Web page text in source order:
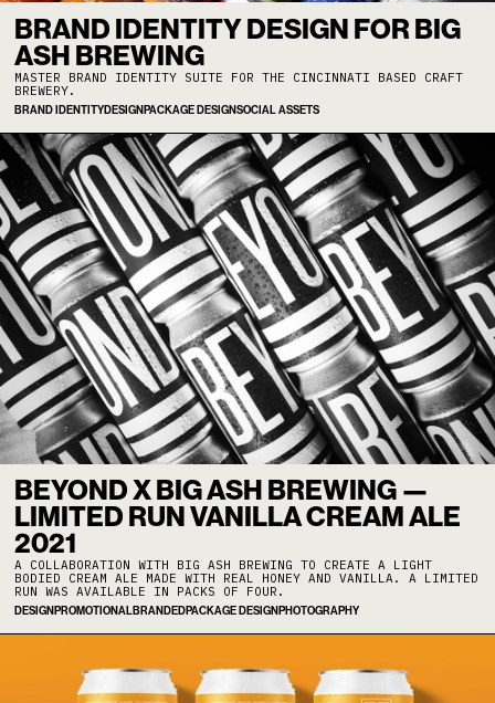
BRAND IDENTITY DESIGN FOR BIG
ASH BREWING
MASTER BRAND IDENTITY SUITE FOR THE CINCINNATI BASED CRAFT
BREWERY.
BRAND IDENTITYDESIGN PACKAGE DESIGNSOCIAL ASSETS
BEYOND X BIG ASH BREWING —
LIMITED RUN VANILLA CREAM ALE
2021
A COLLABORATION WITH BIG ASH BREWING TO CREATE A LIGHT
BODIED CREAM ALE MADE WITH REAL HONEY AND VANILLA. A LIMITED
RUN WAS AVAILABLE IN PACKS OF FOUR.
DESIGN PROMOTIONALBRANDEDPACKAGE DESIGN PHOTOGRAPHY